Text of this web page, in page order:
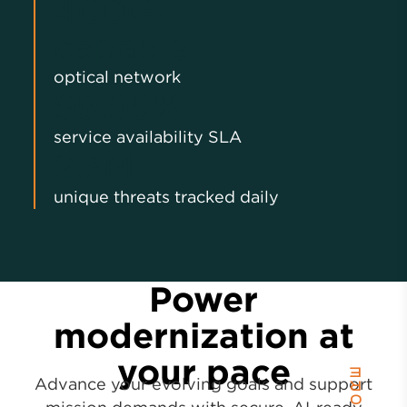
optical network
service availability SLA
unique threats tracked daily
Power
modernization at
your pace
Advance your evolving goals and support